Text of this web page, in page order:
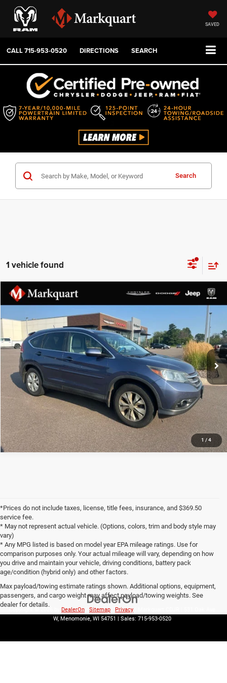
SAVED
CALL715-953-0520 DIRECTIONS SEARCH
Search
1 vehicle found
1 / 4
2013 Honda CR-VEX-L
2HKRM4H71DH676597Stock:R3713B
165,251 mi Ext. Int.
Markquart Price:
$11,899
+$369
$12,268
CLICK TO CALL
Compare Vehicle
*Prices do not include taxes, license, title fees, insurance, and $369.50
service fee.
* May not represent actual vehicle. (Options, colors, trim and body style may
vary)
* Any MPG listed is based on model year EPA mileage ratings. Use for
comparison purposes only. Your actual mileage will vary, depending on how
you drive and maintain your vehicle, driving conditions, battery pack
age/condition (hybrid only) and other factors.
Max payload/towing estimate ratings shown. Additional options, equipment,
passengers, and cargo weight may affect payload/towing weights. See
dealer for details.
DealerOn Sitemap Privacy
W, Menomonie, WI 54751 | Sales: 715-953-0520